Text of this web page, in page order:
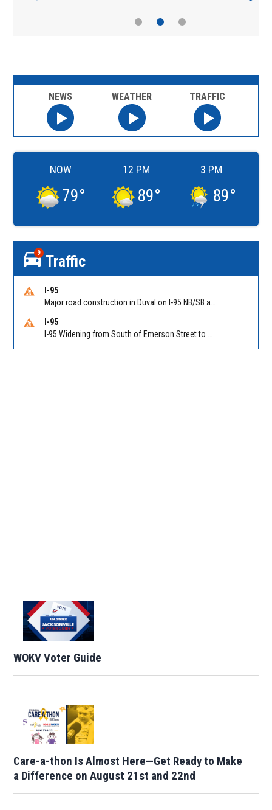
NEWS WEATHER TRAFFIC
NOW
79°
12 PM
89°
3 PM
89°
9 Traffic
I-95
I-95
WOKV Voter Guide
Care-a-thon Is Almost Here—Get Ready to Make
a Difference on August 21st and 22nd